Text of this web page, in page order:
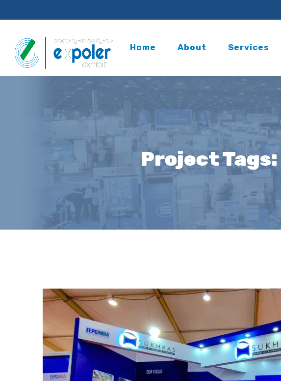
Home About Services
Project Tags: